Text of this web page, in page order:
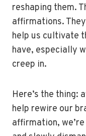
reshaping them.
affirmations.
help us cultivate
have, especially
creep in.
Here’s the thing:
help rewire our
affirmation,